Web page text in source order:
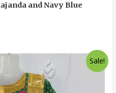
and Navy Blue
Sale!